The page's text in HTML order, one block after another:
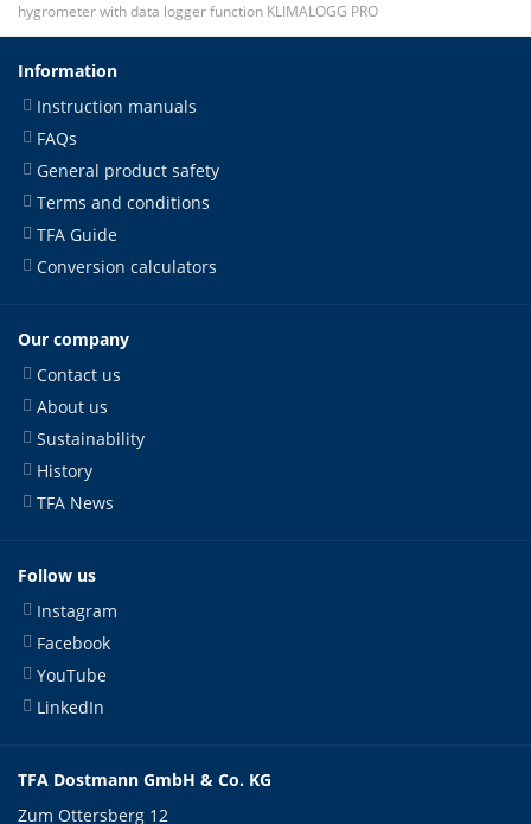
hygrometer with data logger function KLIMALOGG PRO
Information
Instruction manuals
FAQs
General product safety
Terms and conditions
TFA Guide
Conversion calculators
Our company
Contact us
About us
Sustainability
History
TFA News
Follow us
Instagram
Facebook
YouTube
LinkedIn
TFA Dostmann GmbH & Co. KG
Zum Ottersberg 12